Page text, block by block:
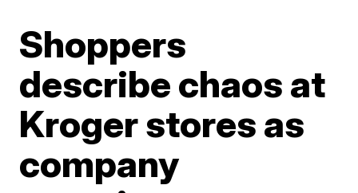
Shoppers
describe chaos at
Kroger stores as
company